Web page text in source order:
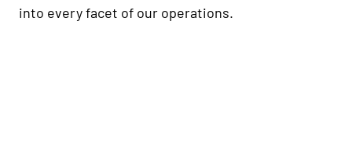
into every facet of our operations.